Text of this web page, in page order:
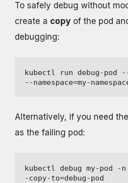
To safely debug without
create a copy of the pod
debugging:
kubectl run debug-pod --
--namespace=my-
Alternatively, if you need
as the failing pod:
kubectl debug my-pod -n
-copy-to=debug-pod